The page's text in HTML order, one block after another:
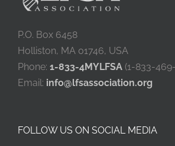
P.O. Box 6458
Holliston, MA 01746, USA
Phone: 1-833-4MYLFSA(1-833-
Email: info@lfsassociation.org
FOLLOW US ON SOCIAL MEDIA